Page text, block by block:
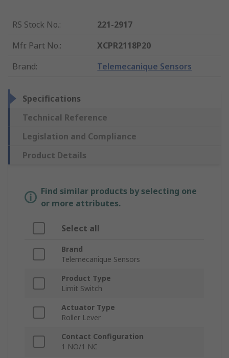
RS Stock No.:
221-2917
Mfr. Part No.:
XCPR2118P20
Brand: Telemecanique Sensors
Specifications
Technical Reference
Legislation and Compliance
Product Details
Find similar products by selecting one
or more attributes.
Select all
Brand
Telemecanique Sensors
Product Type
Limit Switch
Actuator Type
Roller Lever
Contact Configuration
1 NO/1 NC